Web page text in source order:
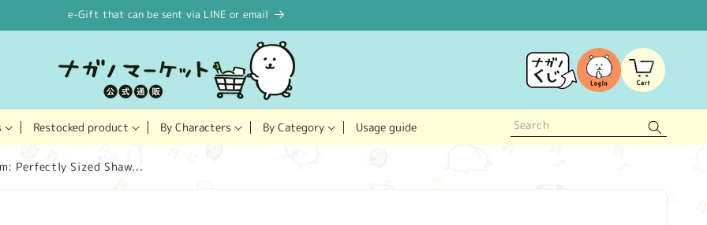
e-Gift that can be sent via LINE or email
Restocked product By Characters By Category Usage guide
Log
in
Cart
Perfectly Sized Shaw...